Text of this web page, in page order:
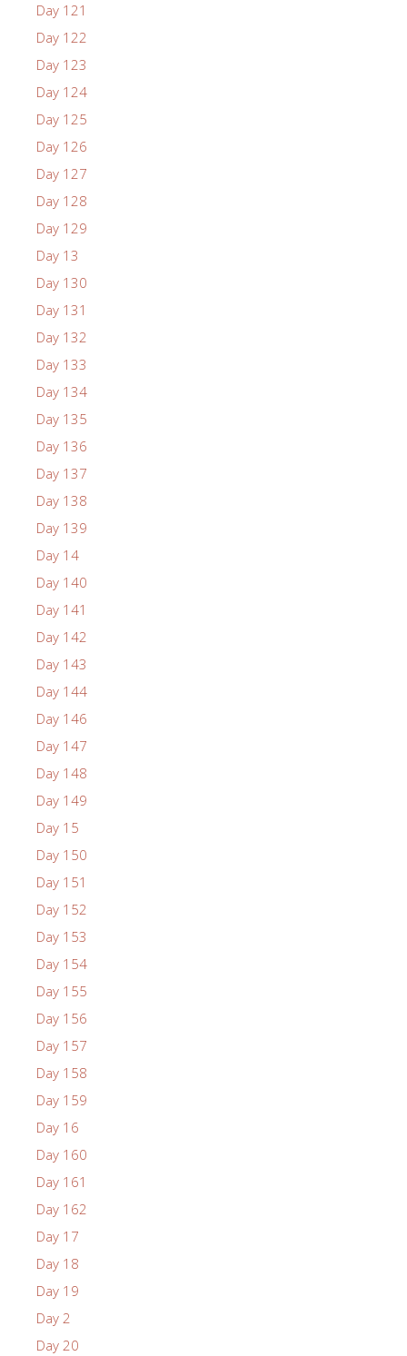
Day 121
Day 122
Day 123
Day 124
Day 125
Day 126
Day 127
Day 128
Day 129
Day 13
Day 130
Day 131
Day 132
Day 133
Day 134
Day 135
Day 136
Day 137
Day 138
Day 139
Day 14
Day 140
Day 141
Day 142
Day 143
Day 144
Day 146
Day 147
Day 148
Day 149
Day 15
Day 150
Day 151
Day 152
Day 153
Day 154
Day 155
Day 156
Day 157
Day 158
Day 159
Day 16
Day 160
Day 161
Day 162
Day 17
Day 18
Day 19
Day 2
Day 20